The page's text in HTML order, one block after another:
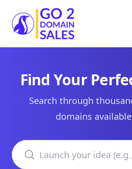
Go2DomainSales
Find Your
Search through
domains
Search domains